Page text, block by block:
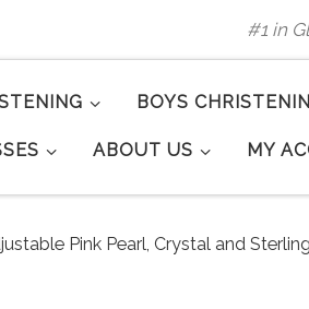
#1 in
BOYS
ABOUT US MY
Pink Pearl, Crystal and